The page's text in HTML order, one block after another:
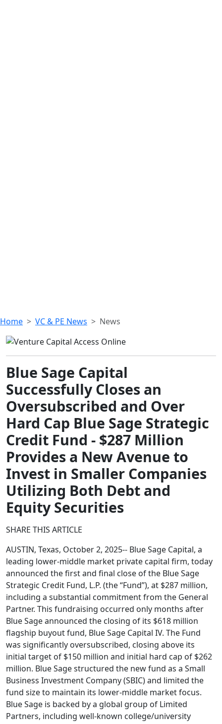
Home VC & PE News News
Blue Sage Capital
Successfully Closes an
Oversubscribed and Over
Hard Cap Blue Sage Strategic
Credit Fund - $287 Million
Provides a New Avenue to
Invest in Smaller Companies
Utilizing Both Debt and
Equity Securities
SHARE THIS ARTICLE
AUSTIN, Texas, October 2, 2025-- Blue Sage Capital, a
leading lower-middle market private capital firm, today
announced the first and final close of the Blue Sage
Strategic Credit Fund, L.P. (the “Fund”), at $287 million,
including a substantial commitment from the General
Partner. This fundraising occurred only months after
Blue Sage announced the closing of its $618 million
flagship buyout fund, Blue Sage Capital IV. The Fund
was significantly oversubscribed, closing above its
initial target of $150 million and initial hard cap of $262
million. Blue Sage structured the new fund as a Small
Business Investment Company (SBIC) and limited the
fund size to maintain its lower-middle market focus.
Blue Sage is backed by a global group of Limited
Partners, including well-known college/university